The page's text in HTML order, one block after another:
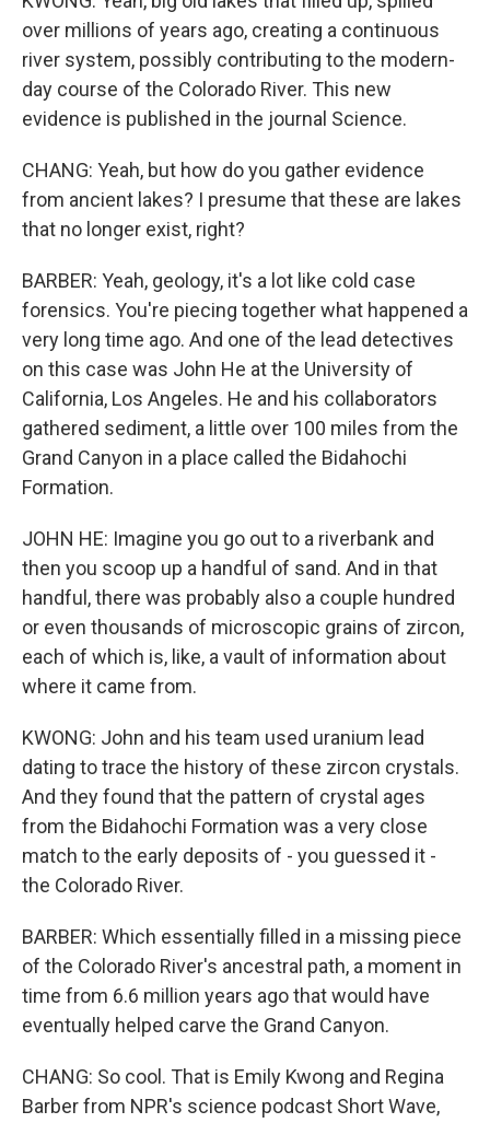
over millions of years ago, creating a continuous
river system, possibly contributing to the modern-
day course of the Colorado River. This new
evidence is published in the journal Science.
CHANG: Yeah, but how do you gather evidence
from ancient lakes? I presume that these are lakes
that no longer exist, right?
BARBER: Yeah, geology, it's a lot like cold case
forensics. You're piecing together what happened a
very long time ago. And one of the lead detectives
on this case was John He at the University of
California, Los Angeles. He and his collaborators
gathered sediment, a little over 100 miles from the
Grand Canyon in a place called the Bidahochi
Formation.
JOHN HE: Imagine you go out to a riverbank and
then you scoop up a handful of sand. And in that
handful, there was probably also a couple hundred
or even thousands of microscopic grains of zircon,
each of which is, like, a vault of information about
where it came from.
KWONG: John and his team used uranium lead
dating to trace the history of these zircon crystals.
And they found that the pattern of crystal ages
from the Bidahochi Formation was a very close
match to the early deposits of - you guessed it -
the Colorado River.
BARBER: Which essentially filled in a missing piece
of the Colorado River's ancestral path, a moment in
time from 6.6 million years ago that would have
eventually helped carve the Grand Canyon.
CHANG: So cool. That is Emily Kwong and Regina
Barber from NPR's science podcast Short Wave,